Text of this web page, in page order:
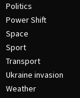
Politics
Power Shift
Space
Sport
Transport
Ukraine invasion
Weather